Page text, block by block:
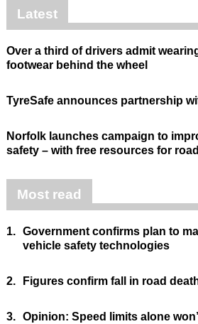
Latest
Over a third of drivers admit
footwear behind the wheel
TyreSafe announces partnership
Norfolk launches campaign to
safety – with free resources for
Most read
1. Government confirms plan to
vehicle safety technologies
2. Figures confirm fall in road
3. Opinion: Speed limits alone